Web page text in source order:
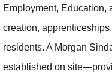
Employment, Education,
creation,
residents. A Morgan
established on